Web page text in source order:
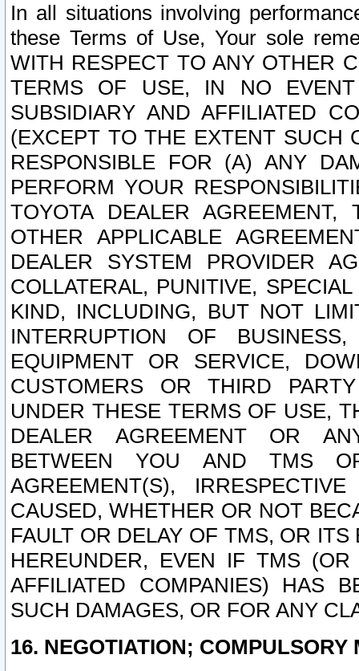
In all situations involving
these Terms of Use, Your sole
WITH RESPECT TO ANY OTHER
TERMS OF USE, IN NO
SUBSIDIARY AND AFFILIATED
(EXCEPT TO THE EXTENT SUCH
RESPONSIBLE FOR (A) ANY
PERFORM YOUR
TOYOTA DEALER
OTHER APPLICABLE
DEALER SYSTEM PROVIDER
COLLATERAL, PUNITIVE,
KIND, INCLUDING, BUT NOT
INTERRUPTION OF
EQUIPMENT OR SERVICE,
CUSTOMERS OR THIRD
UNDER THESE TERMS OF USE,
DEALER AGREEMENT OR
BETWEEN YOU AND TMS
AGREEMENT(S),
CAUSED, WHETHER OR NOT
FAULT OR DELAY OF TMS, OR
HEREUNDER, EVEN IF TMS
AFFILIATED COMPANIES) HAS
SUCH DAMAGES, OR FOR ANY
16. NEGOTIATION; COMPULSORY